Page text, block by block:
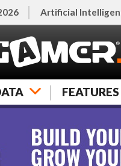
Artificial
FEATURES